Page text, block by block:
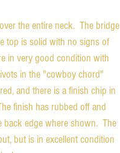
the entire neck. The bridge
top is solid with no signs of
in very good condition with
in the "cowboy chord"
and there is a finish chip in
finish has rubbed off and
back edge where shown. The
but is in excellent condition